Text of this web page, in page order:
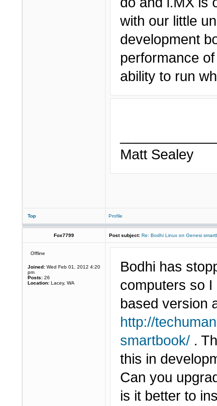
with our little
development
performance
ability to run
Matt Sealey
Top Profile
Fox7799 Post subject: Re: Bodhi Linux on Genesi
Offline
Joined: Wed Feb 01, 2012 4:20
pm
Posts: 26
Location: Lacey, WA
Bodhi has
computers so
based version
http://
smartbook/ .
this in
Can you
is it better to